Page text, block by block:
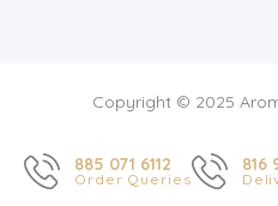
Copyright © 2025
885 071 6112
Order Queries
816